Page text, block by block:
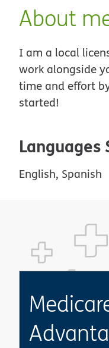
About
I am a local
work alongside
time and effort
started!
Languages
English, Spanish